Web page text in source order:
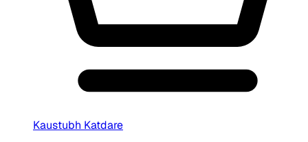
Kaustubh Katdare